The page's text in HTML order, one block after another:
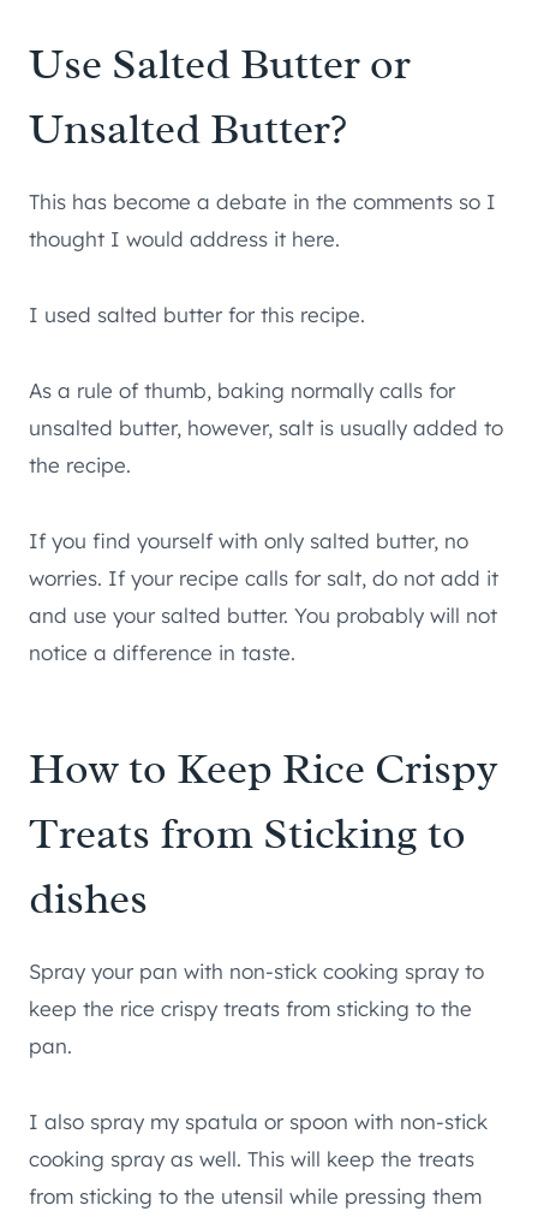
Use Salted Butter or
Unsalted Butter?
This has become a debate in the comments so I
thought I would address it here.
I used salted butter for this recipe.
As a rule of thumb, baking normally calls for
unsalted butter, however, salt is usually added to
the recipe.
If you find yourself with only salted butter, no
worries. If your recipe calls for salt, do not add it
and use your salted butter. You probably will not
notice a difference in taste.
How to Keep Rice Crispy
Treats from Sticking to
dishes
Spray your pan with non-stick cooking spray to
keep the rice crispy treats from sticking to the
pan.
I also spray my spatula or spoon with non-stick
cooking spray as well. This will keep the treats
from sticking to the utensil while pressing them